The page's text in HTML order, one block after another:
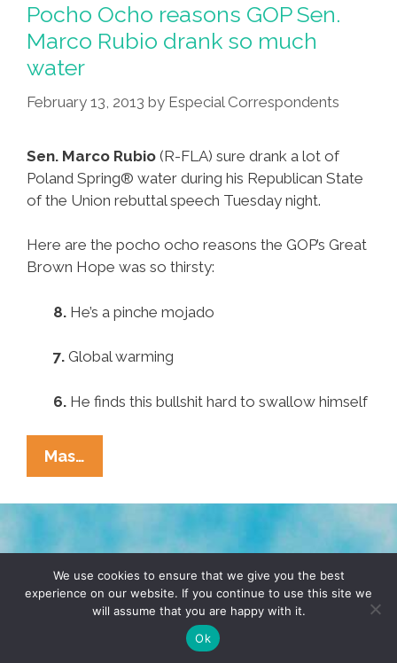
Pocho Ocho reasons GOP Sen.
Marco Rubio drank so much
water
February 13, 2013 by Especial Correspondents
Sen. Marco Rubio (R-FLA) sure drank a lot of
Poland Spring® water during his Republican State
of the Union rebuttal speech Tuesday night.
Here are the pocho ocho reasons the GOP’s Great
Brown Hope was so thirsty:
8. He’s a pinche mojado
7. Global warming
6. He finds this bullshit hard to swallow himself
Mas…
Ocho
Reasons
Sen.
Marco
Rubio
TERMS & CONDITIONS PRIVACY POLICY
© 2026 POCHO.COM. ALL RIGHTS RESERVED, YO! SITE
DENNIS WILEN
We use cookies to ensure that we give you the best
experience on our website. If you continue to use this site we
will assume that you are happy with it.
Ok